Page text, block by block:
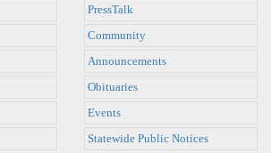
PressTalk
Community
Announcements
Obituaries
Events
Statewide Public Notices